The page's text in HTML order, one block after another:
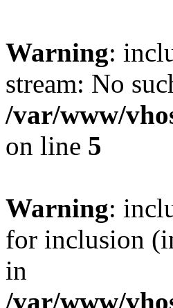
Warning:
stream: No
/var/www/
on line 5
Warning:
for inclusion
in
/var/www/